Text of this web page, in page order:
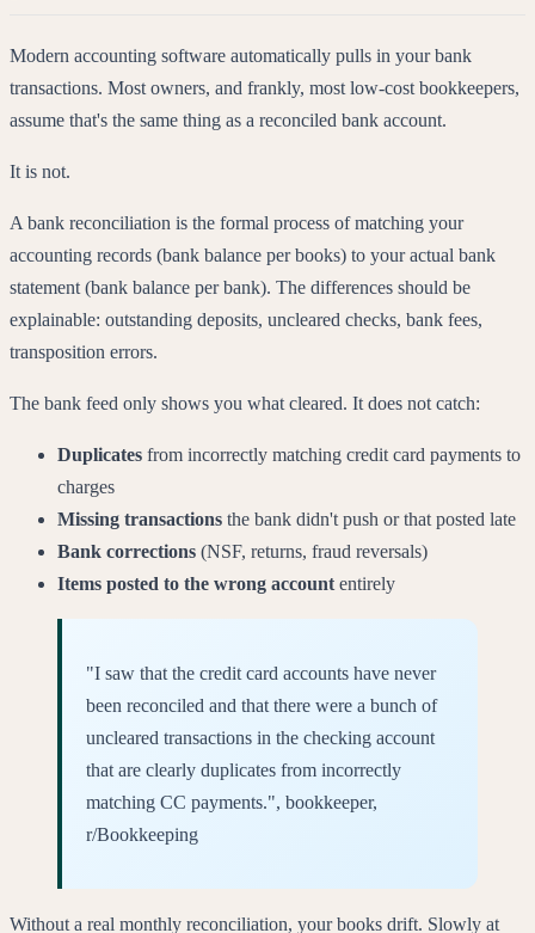
Modern accounting software automatically pulls in your bank
transactions. Most owners, and frankly, most low-cost bookkeepers,
assume that's the same thing as a reconciled bank account.
It is not.
A bank reconciliation is the formal process of matching your
accounting records (bank balance per books) to your actual bank
statement (bank balance per bank). The differences should be
explainable: outstanding deposits, uncleared checks, bank fees,
transposition errors.
The bank feed only shows you what cleared. It does not catch:
Duplicates from incorrectly matching credit card payments to
charges
Missing transactions the bank didn't push or that posted late
Bank corrections (NSF, returns, fraud reversals)
Items posted to the wrong account entirely
"I saw that the credit card accounts have never
been reconciled and that there were a bunch of
uncleared transactions in the checking account
that are clearly duplicates from incorrectly
matching CC payments.", bookkeeper,
r/Bookkeeping
Without a real monthly reconciliation, your books drift. Slowly at